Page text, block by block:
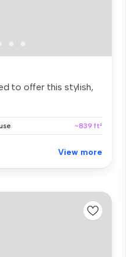
to offer this stylish,
~839 ft²
View more